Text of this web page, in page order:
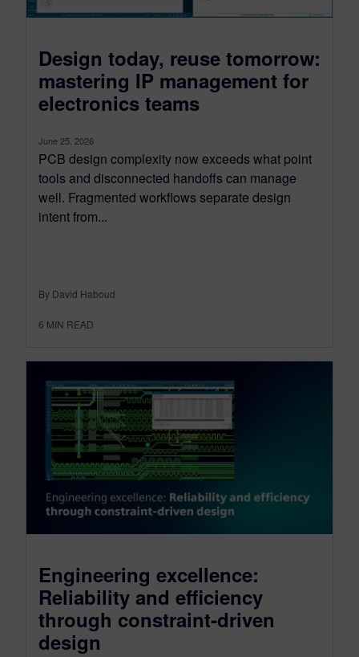
Design today, reuse tomorrow:
mastering IP management for
electronics teams
June 25, 2026
PCB design complexity now exceeds what point
tools and disconnected handoffs can manage
well. Fragmented workflows separate design
intent from...
By David Haboud
6 MIN READ
Engineering excellence:
Reliability and efficiency
through constraint-driven
design